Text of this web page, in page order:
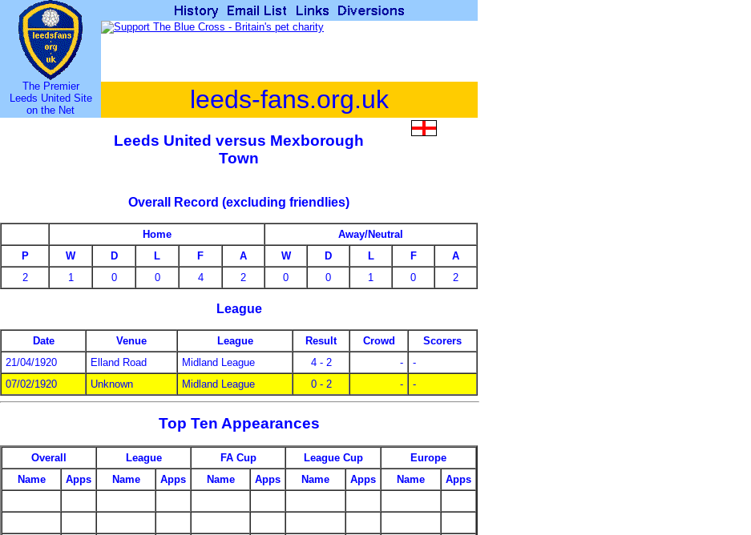
The Premier
Leeds United Site
on the Net
leeds-fans.org.uk
Leeds United versus Mexborough
Town
Overall Record (excluding friendlies)
Home
Away/Neutral
P
W D L F A W D L F
A
2
1 0 0 4 2 0 0 1 0 2
League
Date Venue League Result Crowd
Scorers
21/04/1920
Elland Road Midland League 4 - 2 -
-
07/02/1920
Unknown Midland League 0 - 2 - -
Top Ten Appearances
Overall League FA Cup League Cup
Europe
Name
Apps Name Apps Name Apps Name Apps Name Apps